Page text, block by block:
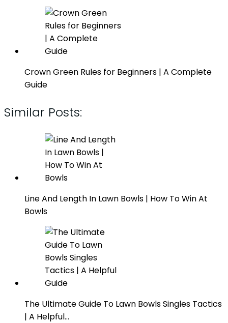
Crown Green Rules for Beginners | A Complete
Guide
Similar Posts:
Line And Length In Lawn Bowls | How To Win At
Bowls
The Ultimate Guide To Lawn Bowls Singles Tactics
| A Helpful…